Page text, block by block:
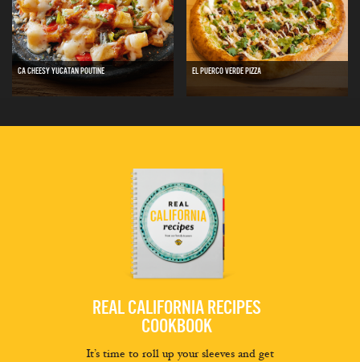
CA CHEESY YUCATAN POUTINE EL PUERCO VERDE PIZZA
REAL CALIFORNIA RECIPES
COOKBOOK
It’s time to roll up your sleeves and get